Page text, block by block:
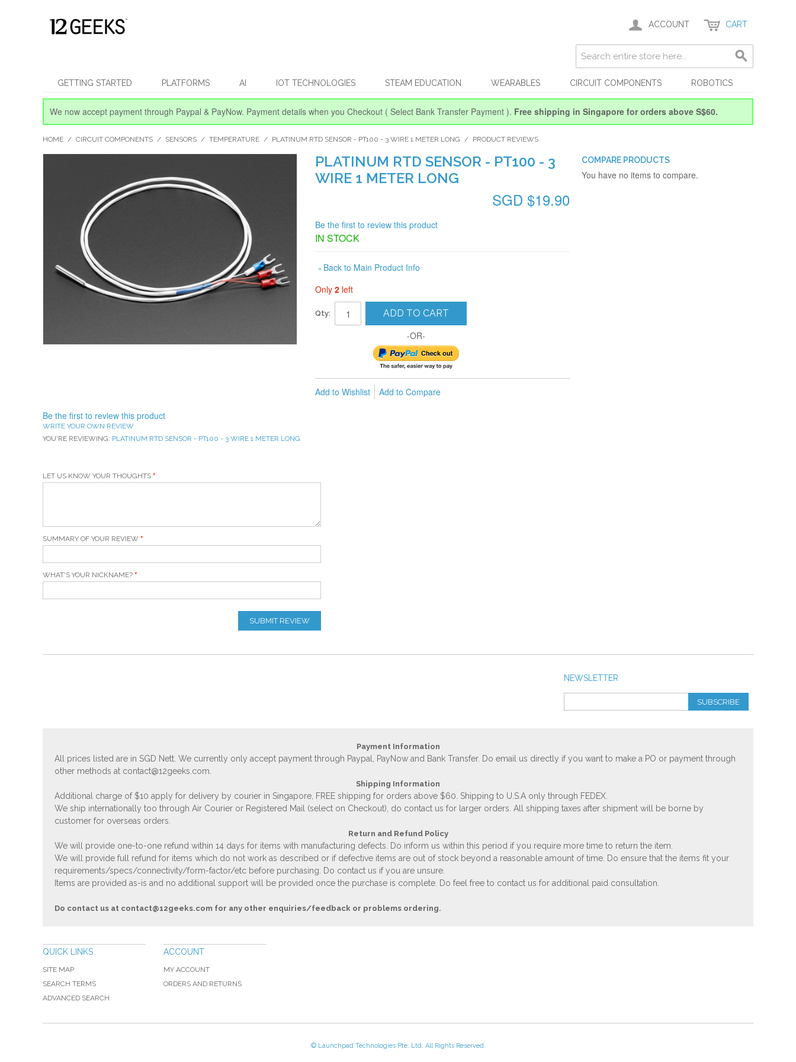
ACCOUNT CART
GETTING STARTED PLATFORMS AI IOT TECHNOLOGIES STEAM EDUCATION WEARABLES CIRCUIT COMPONENTS ROBOTICS
We now accept payment through Paypal & PayNow. Payment details when you Checkout ( Select Bank Transfer Payment ). Free shipping in Singapore for orders above S$60.
HOME / CIRCUIT COMPONENTS / SENSORS / TEMPERATURE / PLATINUM RTD SENSOR - PT100 - 3 WIRE 1 METER LONG / PRODUCT REVIEWS
PLATINUM RTD SENSOR - PT100 - 3
WIRE 1 METER LONG
SGD $19.90
Be the first to review this product
IN STOCK
« Back to Main Product Info
Only 2 left
Qty: ADD TO CART
-OR-
Add to Wishlist
Add to Compare
Be the first to review this product
WRITE YOUR OWN REVIEW
YOU'RE REVIEWING: PLATINUM RTD SENSOR - PT100 - 3 WIRE 1 METER LONG
LET US KNOW YOUR THOUGHTS
SUMMARY OF YOUR REVIEW
WHAT'S YOUR NICKNAME?
SUBMIT REVIEW
COMPARE PRODUCTS
You have no items to compare.
NEWSLETTER
SUBSCRIBE
Payment Information
All prices listed are in SGD Nett. We currently only accept payment through Paypal, PayNow and Bank Transfer. Do email us directly if you want to make a PO or payment through
other methods at contact@12geeks.com
Shipping Information
Additional charge of $10 apply for delivery by courier in Singapore, FREE shipping for orders above $60. Shipping to U.S.A only through FEDEX.
We ship internationally too through Air Courier or Registered Mail (select on Checkout), do contact us for larger orders. All shipping taxes after shipment will be borne by
customer for overseas orders.
Return and Refund Policy
We will provide one-to-one refund within 14 days for items with manufacturing defects. Do inform us within this period if you require more time to return the item.
We will provide full refund for items which do not work as described or if defective items are out of stock beyond a reasonable amount of time. Do ensure that the items fit your
requirements/specs/connectivity/form-factor/etc before purchasing. Do contact us if you are unsure.
Items are provided as-is and no additional support will be provided once the purchase is complete. Do feel free to contact us for additional paid consultation.
Do contact us at contact@12geeks.com for any other enquiries/feedback or problems ordering.
QUICK LINKS
SITE MAP
SEARCH TERMS
ADVANCED SEARCH
ACCOUNT
MY ACCOUNT
ORDERS AND RETURNS
© Launchpad Technologies Pte. Ltd. All Rights Reserved.